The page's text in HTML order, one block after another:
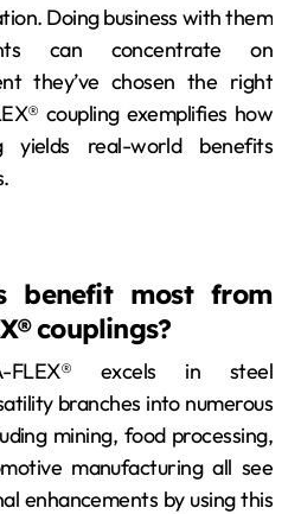
Doing business with them
can concentrate on
they’ve chosen the right
coupling exemplifies how
yields real-world benefits
benefit most from
couplings?
FLEX® excels in steel
branches into numerous
mining, food processing,
manufacturing all see
enhancements by using this